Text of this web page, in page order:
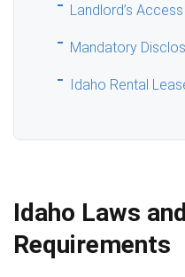
Landlord’s
Mandatory
Idaho Rental
Idaho Laws
Requirements